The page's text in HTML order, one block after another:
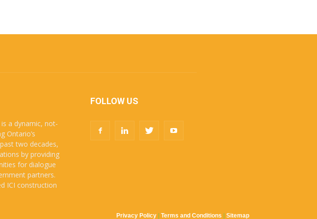
a dynamic, not-
Ontario’s
two decades,
by providing
for dialogue
partners.
ICI construction
FOLLOW US
Privacy Policy Terms and Conditions Sitemap